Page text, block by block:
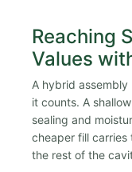
Reaching
Values
A hybrid
it counts. A
sealing and
cheaper fill carries
the rest of the